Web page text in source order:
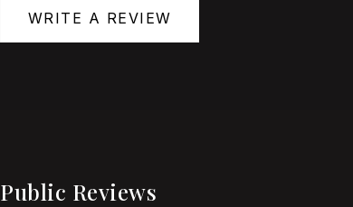
WRITE A REVIEW
Public Reviews